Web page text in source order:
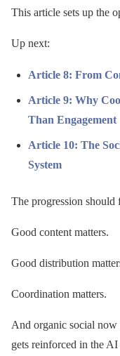
This article sets up the
Up next:
Article 8: From
Article 9: Why
Than Engagement
Article 10: The
System
The progression should
Good content matters.
Good distribution
Coordination matters.
And organic social
gets reinforced in the AI